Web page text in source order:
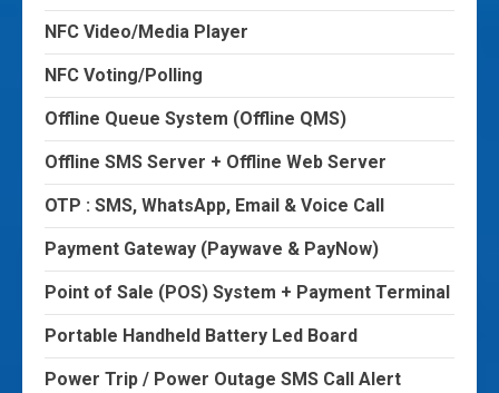
NFC Video/Media Player
NFC Voting/Polling
Offline Queue System (Offline QMS)
Offline SMS Server + Offline Web Server
OTP : SMS, WhatsApp, Email & Voice Call
Payment Gateway (Paywave & PayNow)
Point of Sale (POS) System + Payment Terminal
Portable Handheld Battery Led Board
Power Trip / Power Outage SMS Call Alert